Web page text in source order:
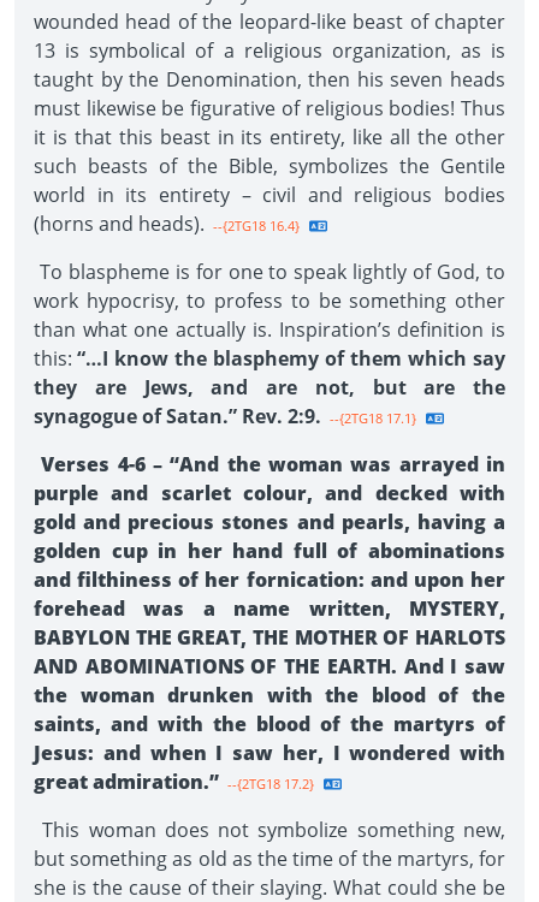
wounded head of the leopard-like beast of chapter
13 is symbolical of a religious organization, as is
taught by the Denomination, then his seven heads
must likewise be figurative of religious bodies! Thus
it is that this beast in its entirety, like all the other
such beasts of the Bible, symbolizes the Gentile
world in its entirety – civil and religious bodies
(horns and heads). --{2TG18 16.4}
To blaspheme is for one to speak lightly of God, to
work hypocrisy, to profess to be something other
than what one actually is. Inspiration’s definition is
this: “…I know the blasphemy of them which say
they are Jews, and are not, but are the
synagogue of Satan.” Rev. 2:9. --{2TG18 17.1}
Verses 4-6 – “And the woman was arrayed in
purple and scarlet colour, and decked with
gold and precious stones and pearls, having a
golden cup in her hand full of abominations
and filthiness of her fornication: and upon her
forehead was a name written, MYSTERY,
BABYLON THE GREAT, THE MOTHER OF HARLOTS
AND ABOMINATIONS OF THE EARTH. And I saw
the woman drunken with the blood of the
saints, and with the blood of the martyrs of
Jesus: and when I saw her, I wondered with
great admiration.” --{2TG18 17.2}
This woman does not symbolize something new,
but something as old as the time of the martyrs, for
she is the cause of their slaying. What could she be